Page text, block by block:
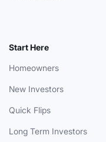
Start Here
Homeowners
New Investors
Quick Flips
Long Term Investors